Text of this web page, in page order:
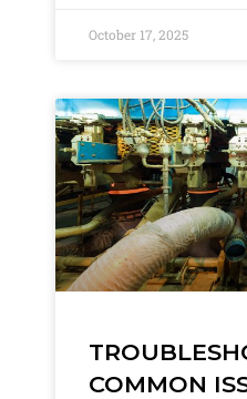
October 17, 2025
COMMON